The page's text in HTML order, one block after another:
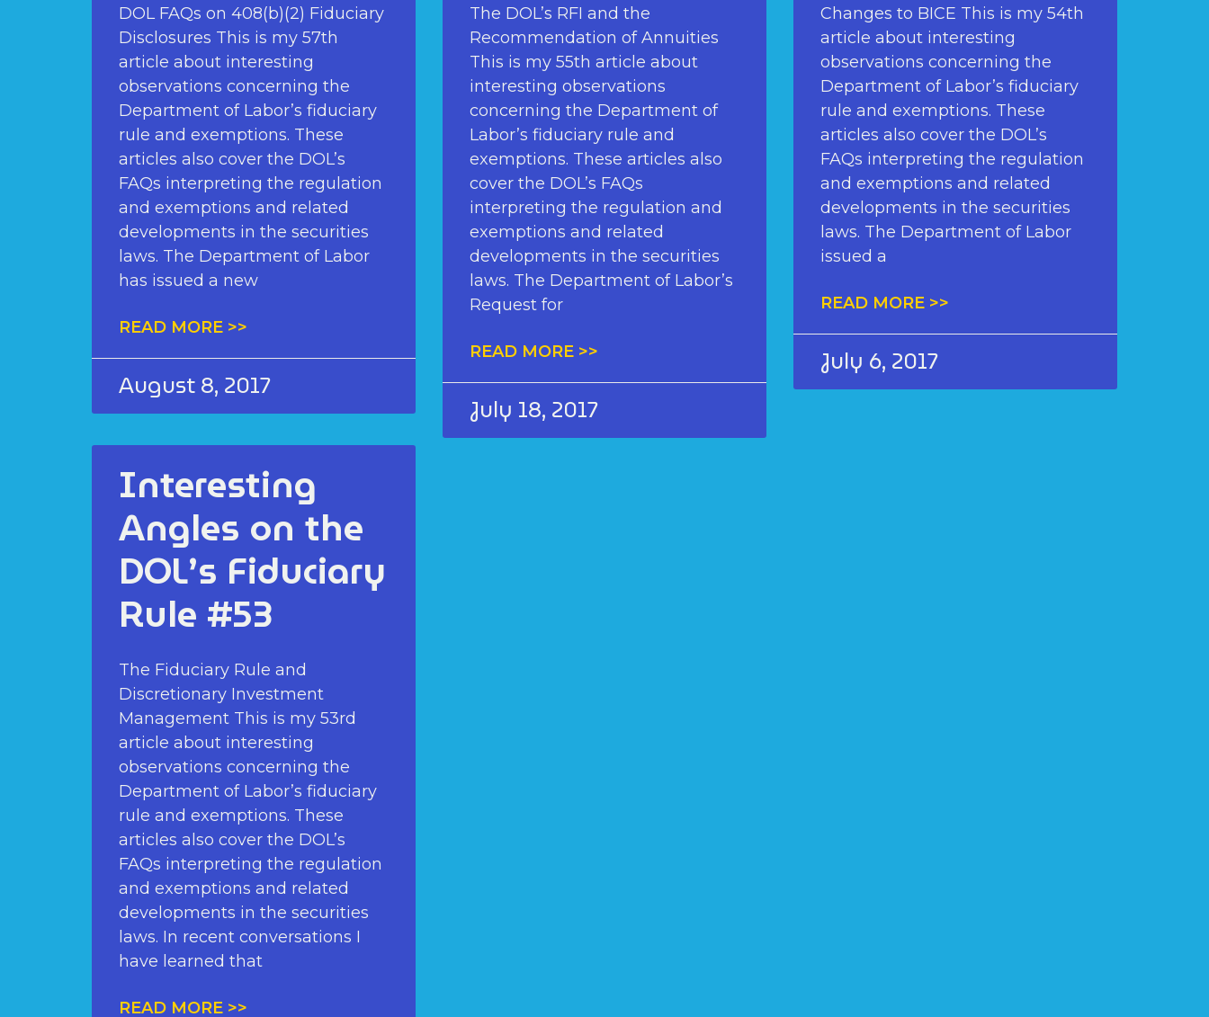
DOL FAQs on 408(b)(2) Fiduciary
Disclosures This is my 57th
article about interesting
observations concerning the
Department of Labor’s fiduciary
rule and exemptions. These
articles also cover the DOL’s
FAQs interpreting the regulation
and exemptions and related
developments in the securities
laws. The Department of Labor
has issued a new
READ MORE >>
August 8, 2017
The DOL’s RFI and the
Recommendation of Annuities
This is my 55th article about
interesting observations
concerning the Department of
Labor’s fiduciary rule and
exemptions. These articles also
cover the DOL’s FAQs
interpreting the regulation and
exemptions and related
developments in the securities
laws. The Department of Labor’s
Request for
READ MORE >>
July 18, 2017
Changes to BICE This is my 54th
article about interesting
observations concerning the
Department of Labor’s fiduciary
rule and exemptions. These
articles also cover the DOL’s
FAQs interpreting the regulation
and exemptions and related
developments in the securities
laws. The Department of Labor
issued a
READ MORE >>
July 6, 2017
Interesting
Angles on the
DOL’s Fiduciary
Rule #53
The Fiduciary Rule and
Discretionary Investment
Management This is my 53rd
article about interesting
observations concerning the
Department of Labor’s fiduciary
rule and exemptions. These
articles also cover the DOL’s
FAQs interpreting the regulation
and exemptions and related
developments in the securities
laws. In recent conversations I
have learned that
READ MORE >>